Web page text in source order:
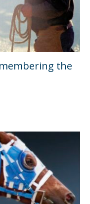
the